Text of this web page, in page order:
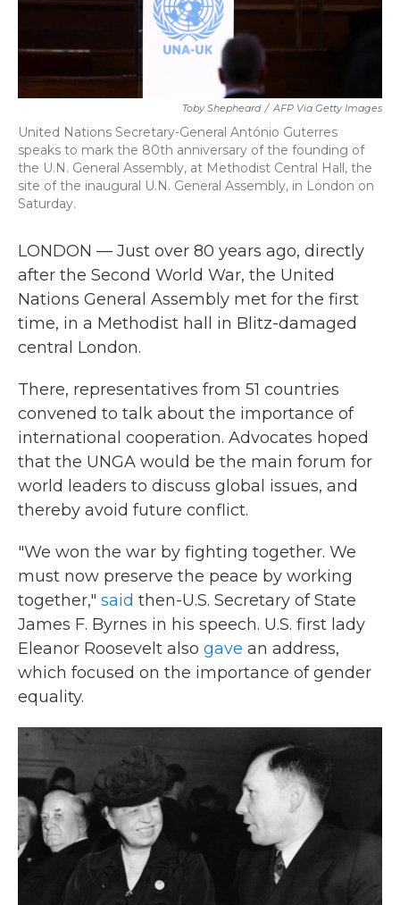
Toby Shepheard / AFP Via Getty Images
United Nations Secretary-General António Guterres
speaks to mark the 80th anniversary of the founding of
the U.N. General Assembly, at Methodist Central Hall, the
site of the inaugural U.N. General Assembly, in London on
Saturday.
LONDON — Just over 80 years ago, directly
after the Second World War, the United
Nations General Assembly met for the first
time, in a Methodist hall in Blitz-damaged
central London.
There, representatives from 51 countries
convened to talk about the importance of
international cooperation. Advocates hoped
that the UNGA would be the main forum for
world leaders to discuss global issues, and
thereby avoid future conflict.
"We won the war by fighting together. We
must now preserve the peace by working
together," said then-U.S. Secretary of State
James F. Byrnes in his speech. U.S. first lady
Eleanor Roosevelt also gave an address,
which focused on the importance of gender
equality.